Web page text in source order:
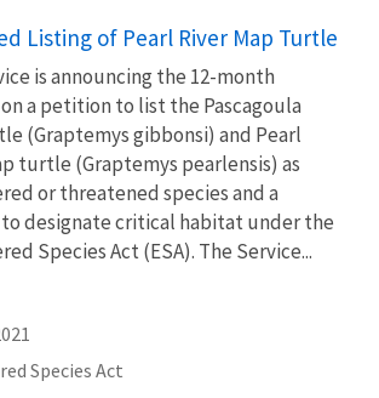
Listing of Pearl River Map Turtle
is announcing the 12-month
a petition to list the Pascagoula
(Graptemys gibbonsi) and Pearl
turtle (Graptemys pearlensis) as
or threatened species and a
designate critical habitat under the
Species Act (ESA). The Service...
Species Act